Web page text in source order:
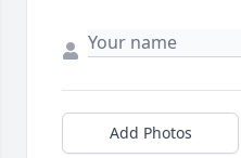
Add Photos